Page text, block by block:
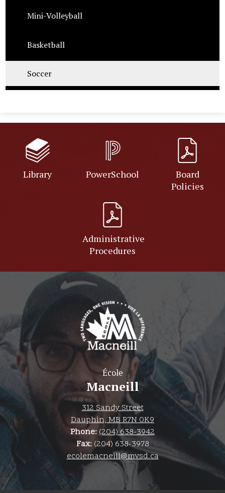
Mini-Volleyball
Basketball
Soccer
Library PowerSchool
Board
Policies
Administrative
Procedures
École
Macneill
312 Sandy Street
Dauphin, MB R7N 0K9
Phone:(204) 638-3942
Fax: (204) 638-3978
ecolemacneill@mvsd.ca